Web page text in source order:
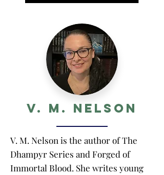
V. M. Nelson
V. M. Nelson is the author of The
Dhampyr Series and Forged of
Immortal Blood. She writes young